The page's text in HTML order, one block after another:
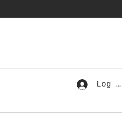
Log In